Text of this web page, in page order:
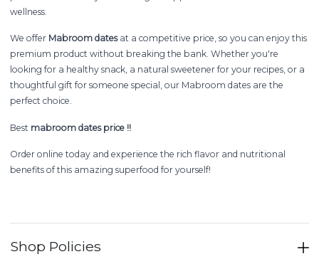
wellness.
We offer Mabroom datesat a competitive price, so you can enjoy this
premium product without breaking the bank. Whether you're
looking for a healthy snack, a natural sweetener for your recipes, or a
thoughtful gift for someone special, our Mabroom dates are the
perfect choice.
Best mabroom dates price !!
Order online today and experience the rich flavor and nutritional
benefits of this amazing superfood for yourself!
Shop Policies